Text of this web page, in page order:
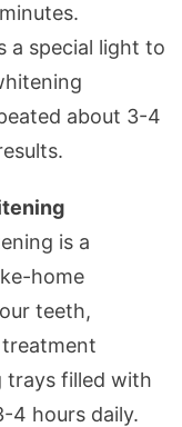
a special light to
about 3-4
is a
home
teeth,
treatment
trays filled with
4 hours daily.